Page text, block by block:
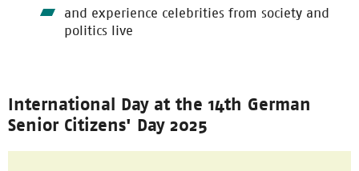
and experience celebrities from society and
politics live
International Day at the 14th German
Senior Citizens' Day 2025